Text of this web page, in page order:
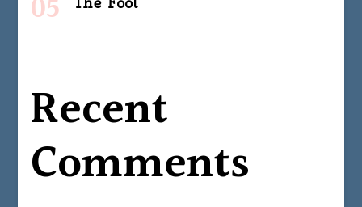
Recent
Comments